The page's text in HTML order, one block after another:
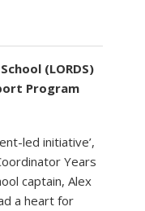
(LORDS)
Program
led initiative’,
Years
captain, Alex
a heart for